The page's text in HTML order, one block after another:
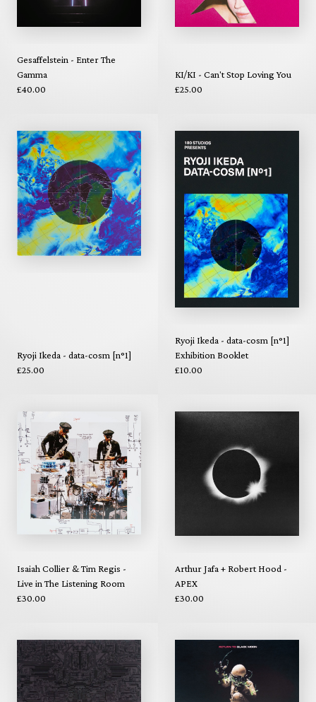
Gesaffelstein - Enter The
Gamma
£40.00
KI/KI - Can't Stop Loving You
£25.00
Ryoji Ikeda - data-cosm [n°1]
£25.00
Ryoji Ikeda - data-cosm [n°1]
Exhibition Booklet
£10.00
Isaiah Collier & Tim Regis -
Live in The Listening Room
£30.00
Arthur Jafa + Robert Hood -
APEX
£30.00